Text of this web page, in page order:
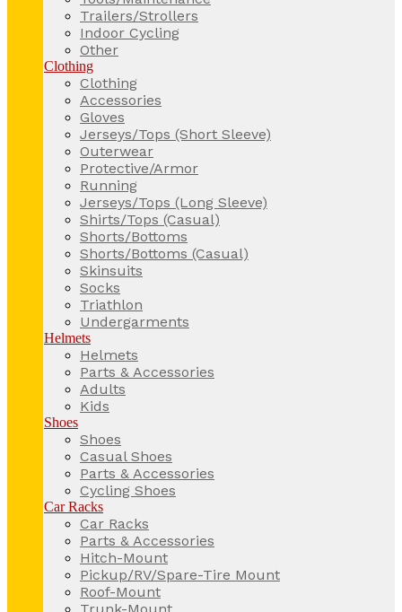
Trailers/Strollers
Indoor Cycling
Other
Clothing
Clothing
Accessories
Gloves
Jerseys/Tops (Short Sleeve)
Outerwear
Protective/Armor
Running
Jerseys/Tops (Long Sleeve)
Shirts/Tops (Casual)
Shorts/Bottoms
Shorts/Bottoms (Casual)
Skinsuits
Socks
Triathlon
Undergarments
Helmets
Helmets
Parts & Accessories
Adults
Kids
Shoes
Shoes
Casual Shoes
Parts & Accessories
Cycling Shoes
Car Racks
Car Racks
Parts & Accessories
Hitch-Mount
Pickup/RV/Spare-Tire Mount
Roof-Mount
Trunk-Mount